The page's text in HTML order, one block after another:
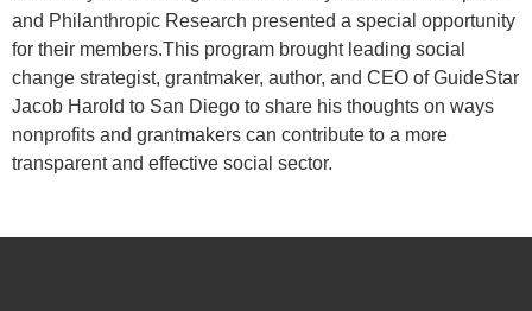
and Philanthropic Research presented a special opportunity
for their members.This program brought leading social
change strategist, grantmaker, author, and CEO of GuideStar
Jacob Harold to San Diego to share his thoughts on ways
nonprofits and grantmakers can contribute to a more
transparent and effective social sector.